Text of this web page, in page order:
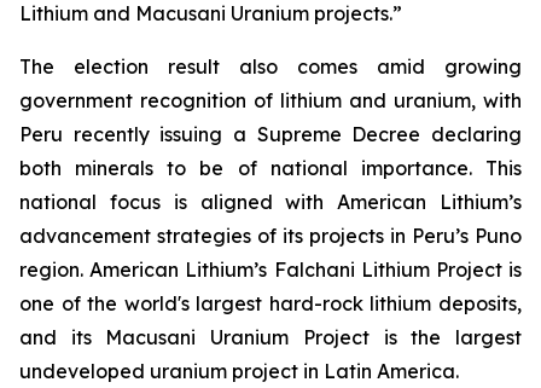
Lithium and Macusani Uranium projects.”
The election result also comes amid growing
government recognition of lithium and uranium, with
Peru recently issuing a Supreme Decree declaring
both minerals to be of national importance. This
national focus is aligned with American Lithium’s
advancement strategies of its projects in Peru’s Puno
region. American Lithium’s Falchani Lithium Project is
one of the world's largest hard-rock lithium deposits,
and its Macusani Uranium Project is the largest
undeveloped uranium project in Latin America.